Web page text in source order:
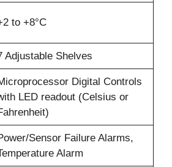
to +8°C
Adjustable Shelves
Digital Controls
LED readout (Celsius or
Sensor Failure Alarms,
Alarm